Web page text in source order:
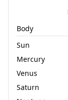
Body
Sun
Mercury
Venus
Saturn